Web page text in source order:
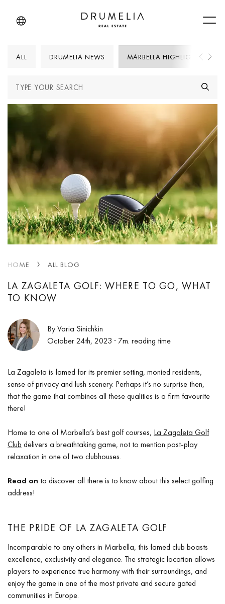
ALL DRUMELIA NEWS MARBELLA HIGHLIGHTS
HOME ALL BLOG
LA ZAGALETA GOLF: WHERE TO GO, WHAT
TO KNOW
By Varia Sinichkin
October 24th, 2023 · 7m. reading time
La Zagaleta is famed for its premier setting, monied residents,
sense of privacy and lush scenery. Perhaps it’s no surprise then,
that the game that combines all these qualities is a firm favourite
there!
Home to one of Marbella’s best golf courses, La Zagaleta Golf
Club delivers a breathtaking game, not to mention post-play
relaxation in one of two clubhouses.
Read on to discover all there is to know about this select golfing
address!
THE PRIDE OF LA ZAGALETA GOLF
Incomparable to any others in Marbella, this famed club boasts
excellence, exclusivity and elegance. The strategic location allows
players to experience true harmony with their surroundings, and
enjoy the game in one of the most private and secure gated
communities in Europe.